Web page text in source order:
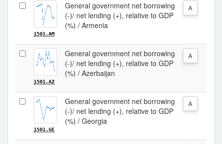
1501.AM
General government net borrowing
(-)/ net lending (+), relative to GDP
(%) / Armenia
A
1501.AZ
General government net borrowing
(-)/ net lending (+), relative to GDP
(%) / Azerbaijan
A
1501.GE
General government net borrowing
(-)/ net lending (+), relative to GDP
(%) / Georgia
A